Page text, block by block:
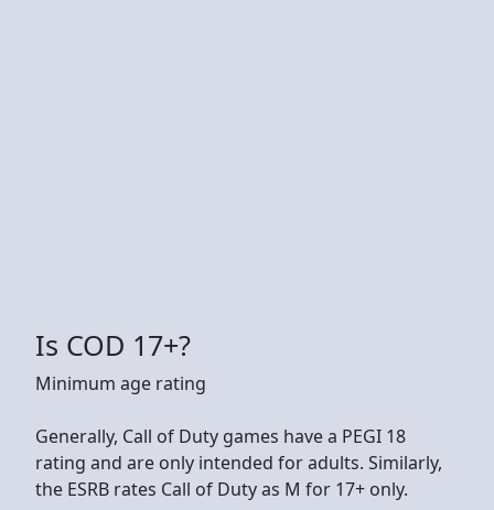
Is COD 17+?
Minimum age rating
Generally, Call of Duty games have a PEGI 18
rating and are only intended for adults. Similarly,
the ESRB rates Call of Duty as M for 17+ only.